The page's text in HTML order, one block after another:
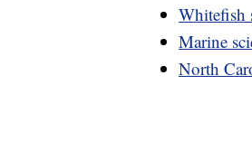
Whitefish
Marine
North